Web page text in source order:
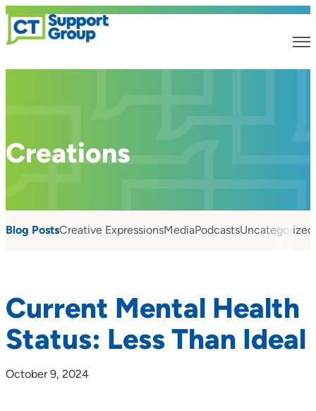
Creations
Blog PostsCreative ExpressionsMediaPodcastsUncategorized
Current Mental Health
Status: Less Than Ideal
October 9, 2024